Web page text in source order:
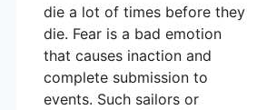
die a lot of times before they
die. Fear is a bad emotion
that causes inaction and
complete submission to
events. Such sailors or